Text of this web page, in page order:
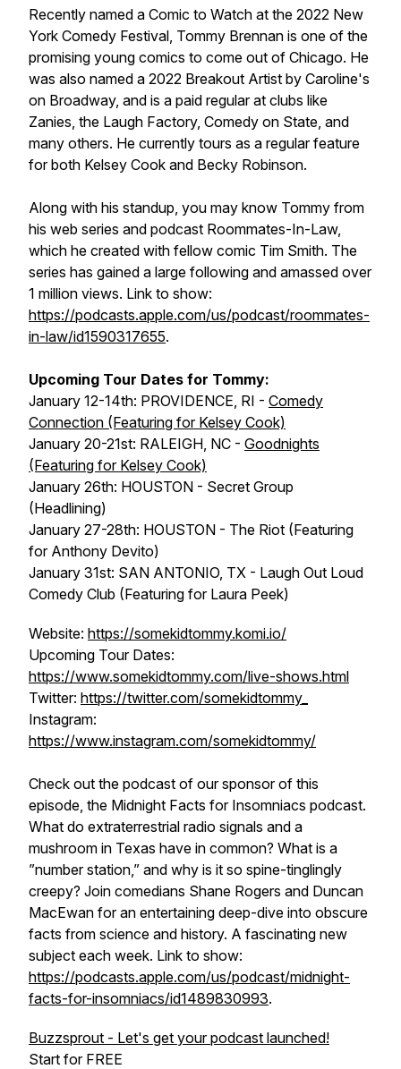
Recently named a Comic to Watch at the 2022 New
York Comedy Festival, Tommy Brennan is one of the
promising young comics to come out of Chicago. He
was also named a 2022 Breakout Artist by Caroline's
on Broadway, and is a paid regular at clubs like
Zanies, the Laugh Factory, Comedy on State, and
many others. He currently tours as a regular feature
for both Kelsey Cook and Becky Robinson.
Along with his standup, you may know Tommy from
his web series and podcast Roommates-In-Law,
which he created with fellow comic Tim Smith. The
series has gained a large following and amassed over
1 million views. Link to show:
https://podcasts.apple.com/us/podcast/roommates-
in-law/id1590317655.
Upcoming Tour Dates for Tommy:
January 12-14th: PROVIDENCE, RI - Comedy
Connection (Featuring for Kelsey Cook)
January 20-21st: RALEIGH, NC - Goodnights
(Featuring for Kelsey Cook)
January 26th: HOUSTON - Secret Group
(Headlining)
January 27-28th: HOUSTON - The Riot (Featuring
for Anthony Devito)
January 31st: SAN ANTONIO, TX - Laugh Out Loud
Comedy Club (Featuring for Laura Peek)
Website: https://somekidtommy.komi.io/
Upcoming Tour Dates:
https://www.somekidtommy.com/live-shows.html
Twitter: https://twitter.com/somekidtommy_
Instagram:
https://www.instagram.com/somekidtommy/
Check out the podcast of our sponsor of this
episode, the Midnight Facts for Insomniacs podcast.
What do extraterrestrial radio signals and a
mushroom in Texas have in common? What is a
”number station,” and why is it so spine-tinglingly
creepy? Join comedians Shane Rogers and Duncan
MacEwan for an entertaining deep-dive into obscure
facts from science and history. A fascinating new
subject each week. Link to show:
https://podcasts.apple.com/us/podcast/midnight-
facts-for-insomniacs/id1489830993.
Buzzsprout - Let's get your podcast launched!
Start for FREE